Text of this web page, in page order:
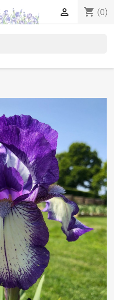
shopping_cart (0)
